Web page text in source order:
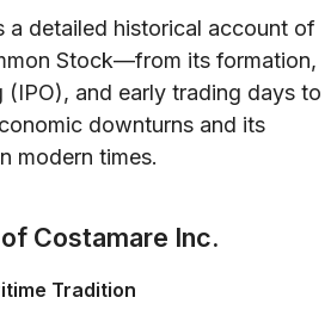
a detailed historical account of
Stock—from its formation,
(IPO), and early trading days to
downturns and its
modern times.
Costamare Inc.
Tradition